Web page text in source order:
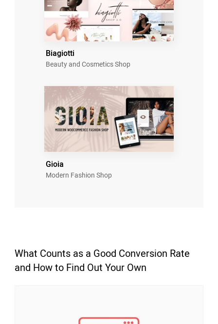
Biagiotti
Beauty and Cosmetics Shop
Gioia
Modern Fashion Shop
What Counts as a Good Conversion Rate
and How to Find Out Your Own